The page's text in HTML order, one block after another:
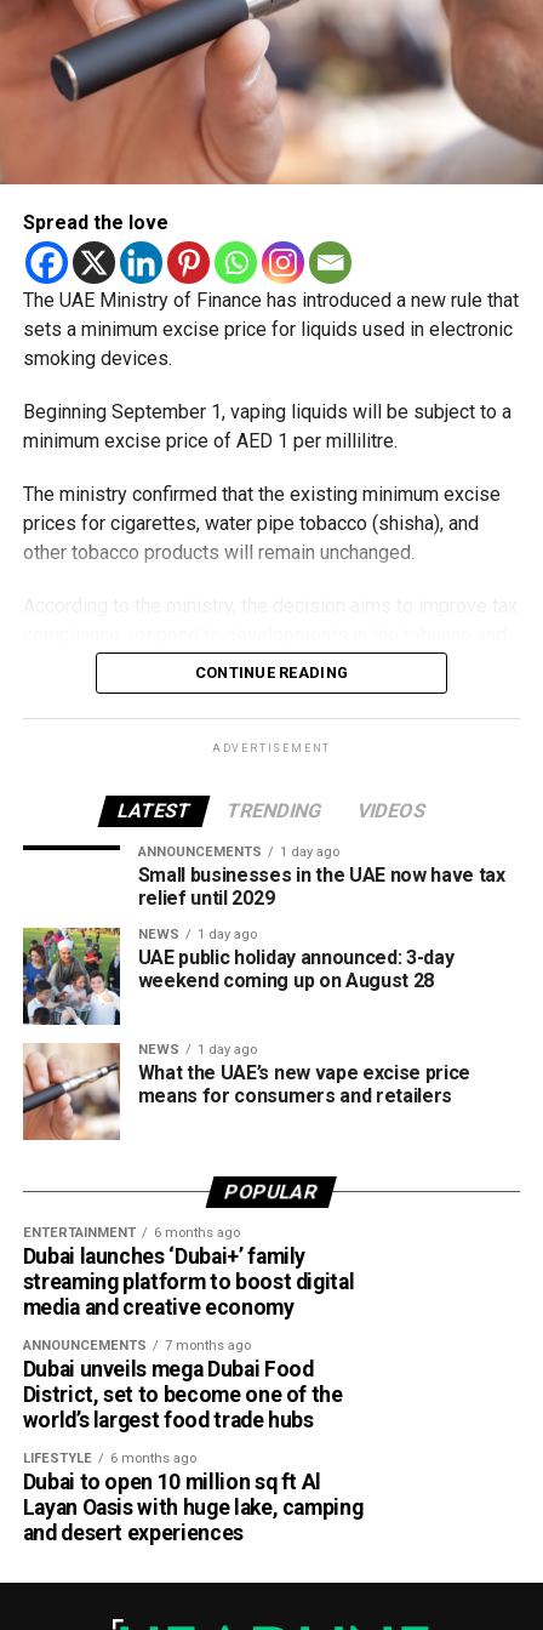
Spread the love
The UAE Ministry of Finance has introduced a new rule that
sets a minimum excise price for liquids used in electronic
smoking devices.
Beginning September 1, vaping liquids will be subject to a
minimum excise price of AED 1 per millilitre.
The ministry confirmed that the existing minimum excise
prices for cigarettes, water pipe tobacco (shisha), and
other tobacco products will remain unchanged.
vaping industry, and create a more consistent pricing
framework across tobacco and electronic smoking
products.
all tobacco products covered under the country’s excise
tax regulations.
CONTINUE READING
ADVERTISEMENT
LATEST TRENDING VIDEOS
ANNOUNCEMENTS 1 day ago
Small businesses in the UAE now have tax
relief until 2029
NEWS 1 day ago
UAE public holiday announced: 3-day
weekend coming up on August 28
NEWS 1 day ago
What the UAE’s new vape excise price
means for consumers and retailers
POPULAR
ENTERTAINMENT 6 months ago
Dubai launches ‘Dubai+’ family
streaming platform to boost digital
media and creative economy
ANNOUNCEMENTS 7 months ago
Dubai unveils mega Dubai Food
District, set to become one of the
world’s largest food trade hubs
LIFESTYLE 6 months ago
Dubai to open 10 million sq ft Al
Layan Oasis with huge lake, camping
and desert experiences